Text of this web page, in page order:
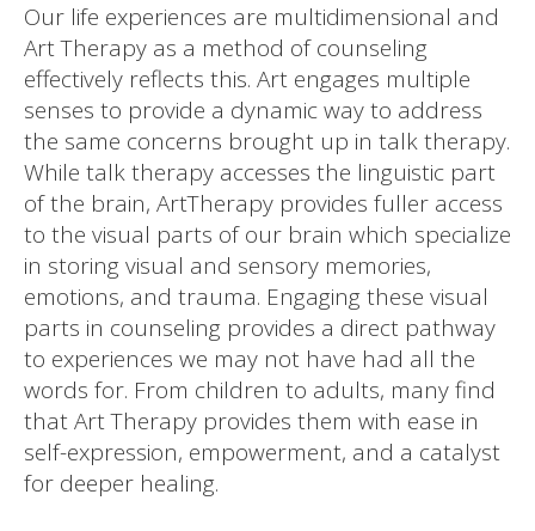
Our life experiences are multidimensional and
Art Therapy as a method of counseling
effectively reflects this. Art engages multiple
senses to provide a dynamic way to address
the same concerns brought up in talk therapy.
While talk therapy accesses the linguistic part
of the brain, ArtTherapy provides fuller access
to the visual parts of our brain which specialize
in storing visual and sensory memories,
emotions, and trauma. Engaging these visual
parts in counseling provides a direct pathway
to experiences we may not have had all the
words for. From children to adults, many find
that Art Therapy provides them with ease in
self-expression, empowerment, and a catalyst
for deeper healing.